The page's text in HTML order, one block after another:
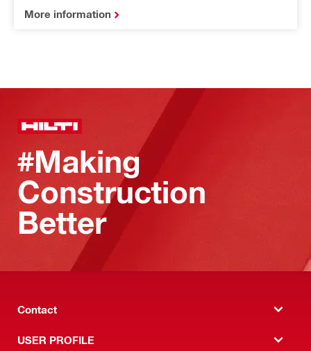
More information
#Making
Construction
Better
Contact
USER PROFILE